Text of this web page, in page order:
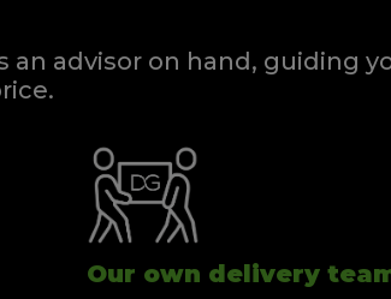
advisor on hand, guiding
Our own delivery